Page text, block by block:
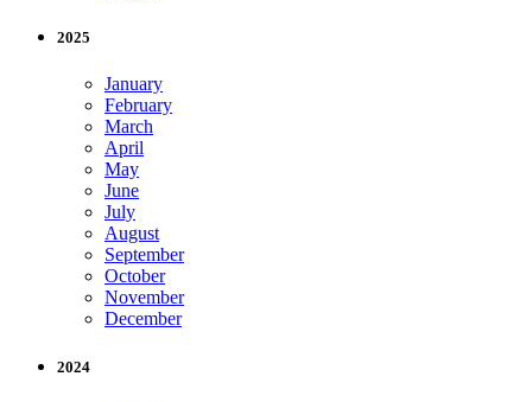
2025
January
February
March
April
May
June
July
August
September
October
November
December
2024